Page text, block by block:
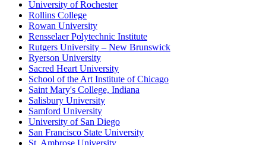
University of Rochester
Rollins College
Rowan University
Rensselaer Polytechnic Institute
Rutgers University – New Brunswick
Ryerson University
Sacred Heart University
School of the Art Institute of Chicago
Saint Mary's College, Indiana
Salisbury University
Samford University
University of San Diego
San Francisco State University
St. Ambrose University